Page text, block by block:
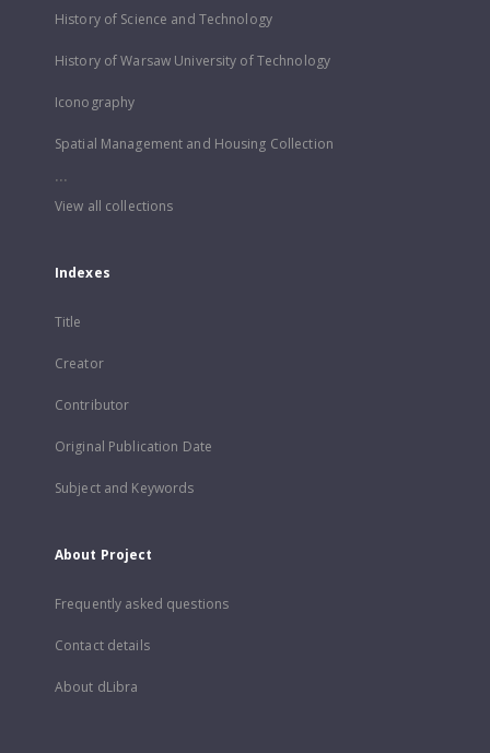
History of Science and Technology
History of Warsaw University of Technology
Iconography
Spatial Management and Housing Collection
...
View all collections
Indexes
Title
Creator
Contributor
Original Publication Date
Subject and Keywords
About Project
Frequently asked questions
Contact details
About dLibra